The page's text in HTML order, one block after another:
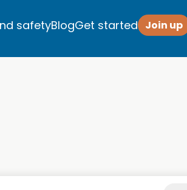
safetyBlogGet started Join up